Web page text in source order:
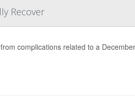
Recover
complications related to a